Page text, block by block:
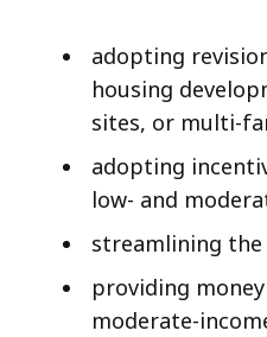
adopting
housing
sites, or multi-
adopting
low- and
streamlining
providing
moderate-